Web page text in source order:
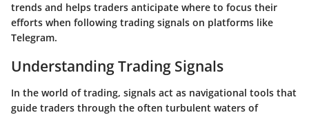
trends and helps traders anticipate where to focus their
efforts when following trading signals on platforms like
Telegram.
Understanding Trading Signals
In the world of trading, signals act as navigational tools that
guide traders through the often turbulent waters of